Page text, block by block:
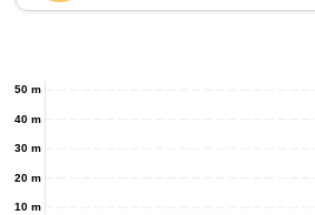
10 m
20 m
30 m
40 m
50 m